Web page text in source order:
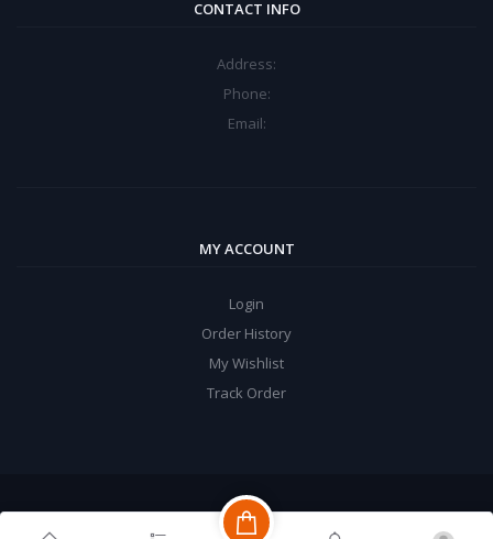
CONTACT INFO
Address:
Phone:
Email:
MY ACCOUNT
Login
Order History
My Wishlist
Track Order